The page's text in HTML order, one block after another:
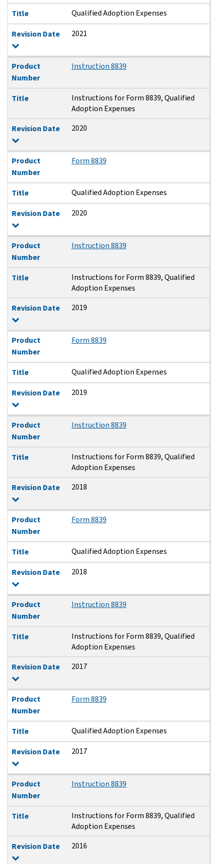
Title Qualified Adoption Expenses
Revision Date 2021
Product
Number
Instruction 8839
Title
Instructions for Form 8839, Qualified
Adoption Expenses
Revision Date
2020
Product
Number
Form 8839
Title Qualified Adoption Expenses
Revision Date 2020
Product
Number
Instruction 8839
Title
Instructions for Form 8839, Qualified
Adoption Expenses
Revision Date
2019
Product
Number
Form 8839
Title Qualified Adoption Expenses
Revision Date 2019
Product
Number
Instruction 8839
Title
Instructions for Form 8839, Qualified
Adoption Expenses
Revision Date
2018
Product
Number
Form 8839
Title Qualified Adoption Expenses
Revision Date 2018
Product
Number
Instruction 8839
Title
Instructions for Form 8839, Qualified
Adoption Expenses
Revision Date
2017
Product
Number
Form 8839
Title Qualified Adoption Expenses
Revision Date 2017
Product
Number
Instruction 8839
Title
Instructions for Form 8839, Qualified
Adoption Expenses
Revision Date
2016